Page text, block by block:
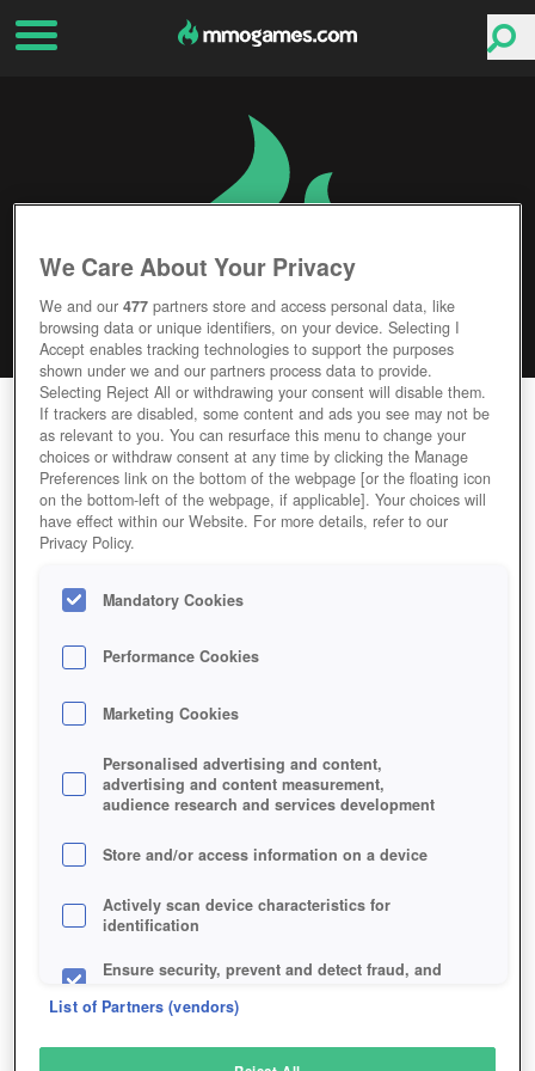
INSURGENCY: SANDSTORM
Editor Rating User Rating
GAME INSURGENCY-SANDSTORM
Description
INSURGENCY: SANDSTORM
SIMILAR GAMES
Shooter, Multiplayer Games
We Care About Your Privacy
We and our477 partners store and access personal data, like
browsing data or unique identifiers, on your device. Selecting I
Accept enables tracking technologies to support the purposes
shown under we and our partners process data to provide.
Selecting Reject All or withdrawing your consent will disable them.
If trackers are disabled, some content and ads you see may not be
as relevant to you. You can resurface this menu to change your
choices or withdraw consent at any time by clicking the Manage
Preferences link on the bottom of the webpage [or the floating icon
on the bottom-left of the webpage, if applicable]. Your choices will
have effect within our Website. For more details, refer to our
Privacy Policy.
Mandatory Cookies
Performance Cookies
Marketing Cookies
Personalised advertising and content,
advertising and content measurement,
audience research and services development
Store and/or access information on a device
Actively scan device characteristics for
identification
Ensure security, prevent and detect fraud, and
List of Partners (vendors)